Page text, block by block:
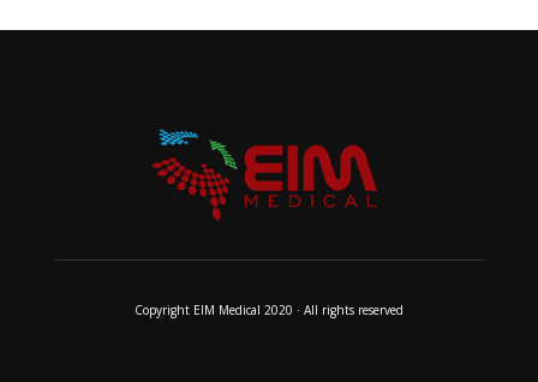
Copyright EIM Medical 2020 · All rights reserved